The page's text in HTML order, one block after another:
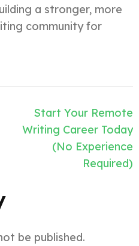
a stronger, more
community for
Start Your Remote
Writing Career Today
(No Experience
Required)
be published.